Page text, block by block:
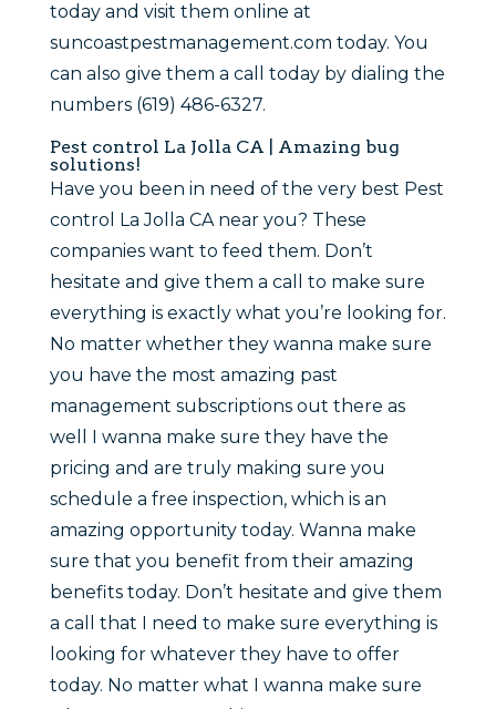
today and visit them online at
suncoastpestmanagement.com today. You
can also give them a call today by dialing the
numbers (619) 486-6327.
Pest control La Jolla CA | Amazing bug
solutions!
Have you been in need of the very best Pest
control La Jolla CA near you? These
companies want to feed them. Don’t
hesitate and give them a call to make sure
everything is exactly what you’re looking for.
No matter whether they wanna make sure
you have the most amazing past
management subscriptions out there as
well I wanna make sure they have the
pricing and are truly making sure you
schedule a free inspection, which is an
amazing opportunity today. Wanna make
sure that you benefit from their amazing
benefits today. Don’t hesitate and give them
a call that I need to make sure everything is
looking for whatever they have to offer
today. No matter what I wanna make sure